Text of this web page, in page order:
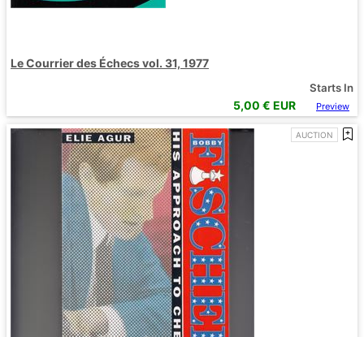
Le Courrier des Échecs vol. 31, 1977
Starts In
5,00 € EUR Preview
AUCTION